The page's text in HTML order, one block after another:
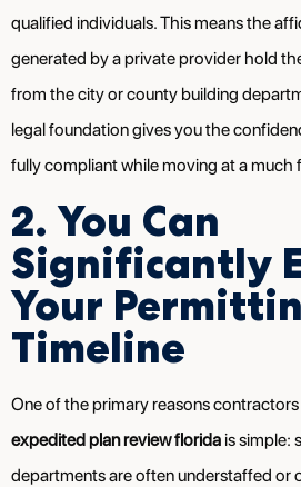
qualified individuals. This means the
generated by a private provider hold
from the city or county building
legal foundation gives you the
fully compliant while moving at a much
2. You Can
Significantly
Your
Timeline
One of the primary reasons
expedited plan review floridais simple:
departments are often understaffed or